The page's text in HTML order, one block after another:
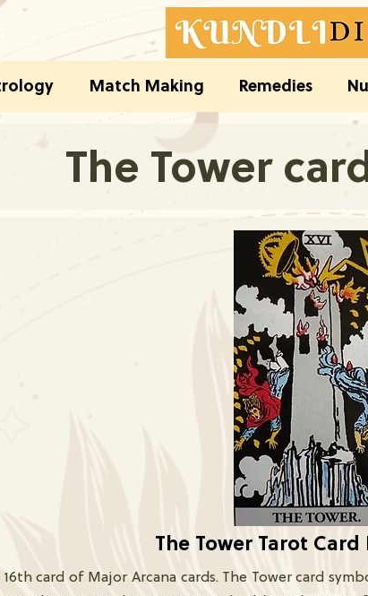
Match Making Remedies
The Tower
The Tower Tarot
card of Major Arcana cards. The Tower card